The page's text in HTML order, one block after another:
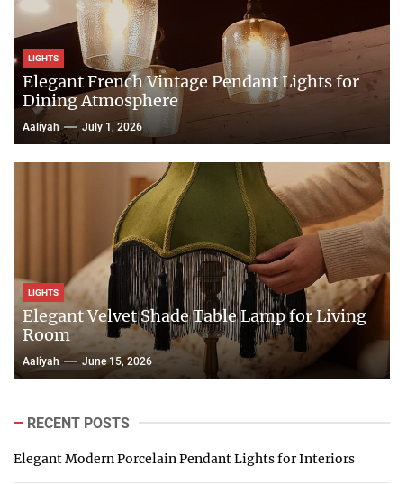
LIGHTS
Elegant French Vintage Pendant Lights for
Dining Atmosphere
Aaliyah July 1, 2026
LIGHTS
Elegant Velvet Shade Table Lamp for Living
Room
Aaliyah June 15, 2026
RECENT POSTS
Elegant Modern Porcelain Pendant Lights for Interiors